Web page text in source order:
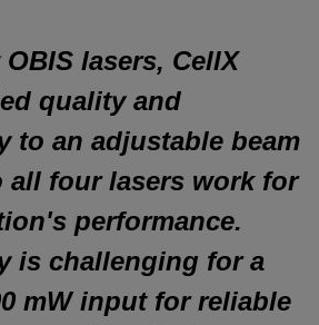
lasers, CellX
quality and
to an adjustable beam
all four lasers work for
performance.
is challenging for a
mWinput for reliable